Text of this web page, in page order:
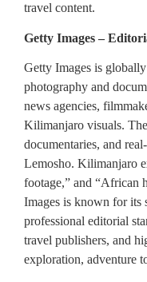
travel content.
Getty Images –
Getty Images is
photography and
news agencies,
Kilimanjaro visuals.
documentaries, and
Lemosho. Kilimanjaro
footage,” and “African
Images is known for its
professional editorial
travel publishers, and
exploration, adventure